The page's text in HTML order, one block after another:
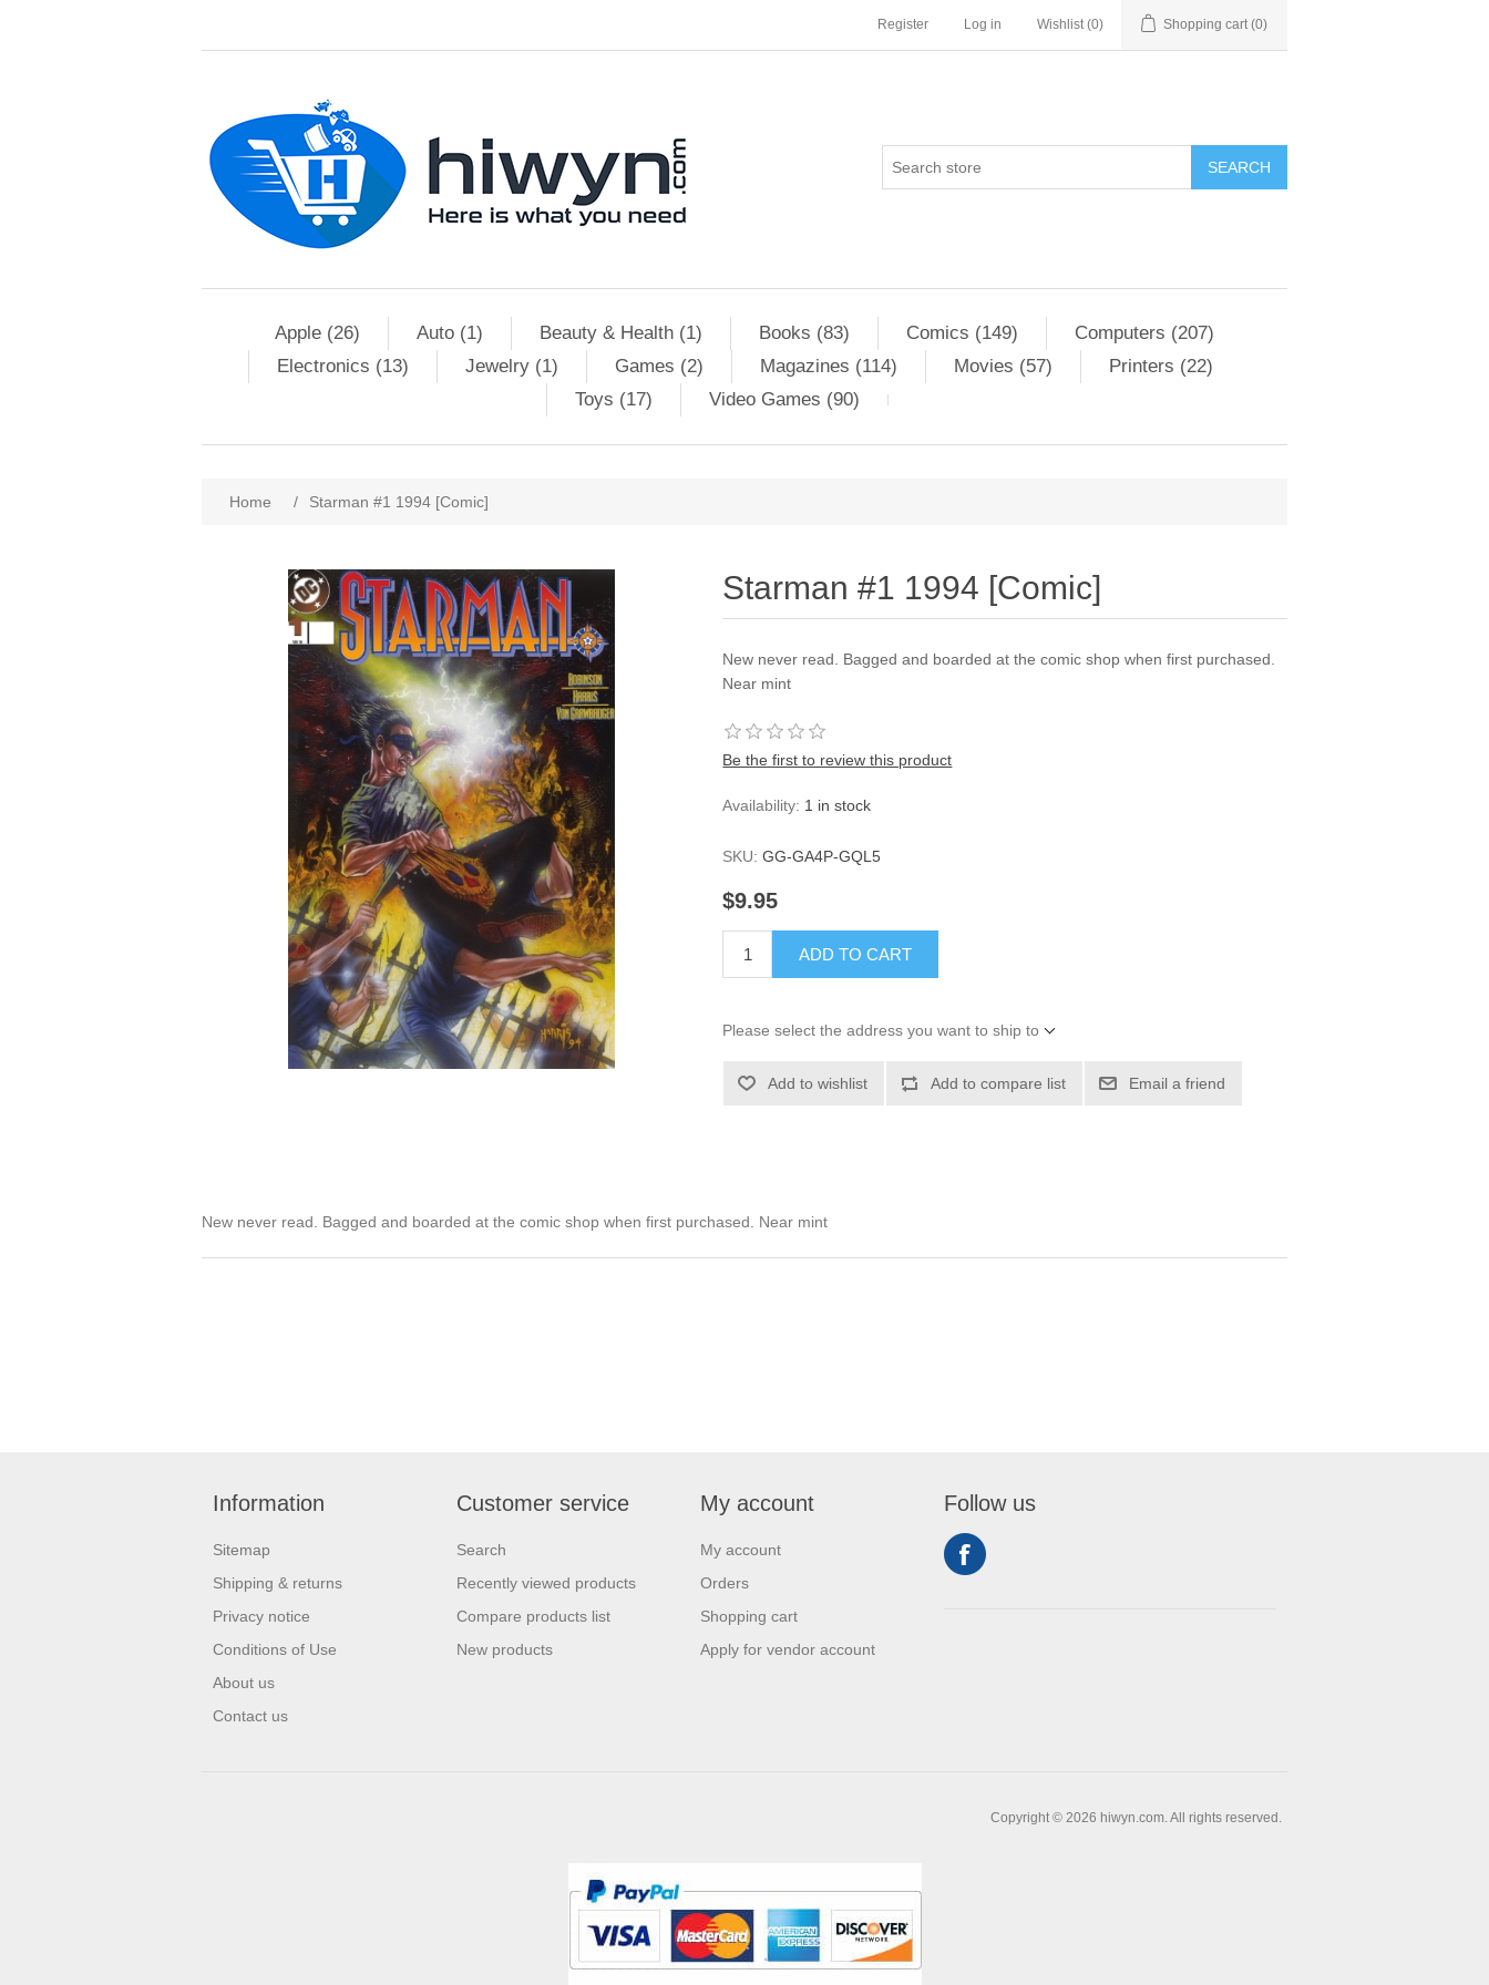
Register Log in Wishlist (0) Shopping cart (0)
SEARCH
Apple (26) Auto (1) Beauty & Health (1) Books (83) Comics (149)
Computers (207)
Electronics (13)
Jewelry (1) Games (2) Magazines (114) Movies (57)
Printers (22)
Toys (17)
Video Games (90)
Home / Starman #1 1994 [Comic]
Starman #1 1994 [Comic]
New never read. Bagged and boarded at the comic shop when first purchased.
Near mint
Be the first to review this product
Availability: 1 in stock
SKU: GG-GA4P-GQL5
$9.95
ADD TO CART
Please select the address you want to ship to
Add to wishlist Add to compare list Email a friend
New never read. Bagged and boarded at the comic shop when first purchased. Near mint
Information
Sitemap
Shipping & returns
Privacy notice
Conditions of Use
About us
Contact us
Customer service
Search
Recently viewed products
Compare products list
New products
My account
My account
Orders
Shopping cart
Apply for vendor account
Follow us
Copyright © 2026 hiwyn.com. All rights reserved.